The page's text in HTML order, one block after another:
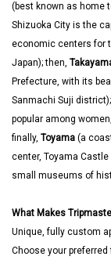
(best known as home
Shizuoka City is the
economic centers for
Japan); then,
Prefecture, with its
Sanmachi Suji district);
popular among
finally, Toyama (a
center, Toyama
small museums of
What Makes
Unique, fully custom
Choose your